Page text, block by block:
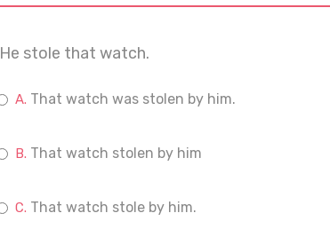
He stole that watch.
That watch was stolen by him.
That watch stolen by him
That watch stole by him.